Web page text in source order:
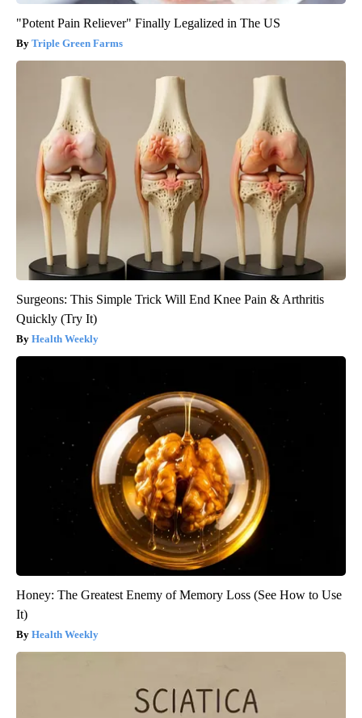
"Potent Pain Reliever" Finally Legalized in The US
Triple Green Farms
Surgeons: This Simple Trick Will End Knee Pain & Arthritis
Quickly (Try It)
Health Weekly
Honey: The Greatest Enemy of Memory Loss (See How to Use
It)
Health Weekly